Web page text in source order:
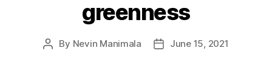
greenness
Post
By Nevin Manimala
PostJune 15, 2021